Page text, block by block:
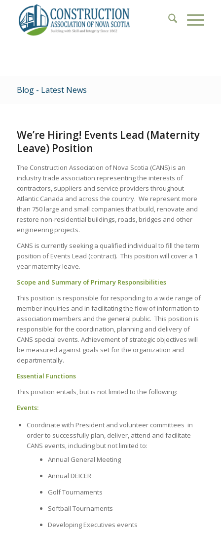
Blog - Latest News
We’re Hiring! Events Lead (Maternity
Leave) Position
The Construction Association of Nova Scotia (CANS) is an
industry trade association representing the interests of
contractors, suppliers and service providers throughout
Atlantic Canada and across the country. We represent more
than 750 large and small companies that build, renovate and
restore non-residential buildings, roads, bridges and other
engineering projects.
CANS is currently seeking a qualified individual to fill the term
position of Events Lead (contract). This position will cover a 1
year maternity leave.
Scope and Summary of Primary Responsibilities
This position is responsible for responding to a wide range of
member inquiries and in facilitating the flow of information to
association members and the general public. This position is
responsible for the coordination, planning and delivery of
CANS special events. Achievement of strategic objectives will
be measured against goals set for the organization and
departmentally.
Essential Functions
This position entails, but is not limited to the following:
Events:
Coordinate with President and volunteer committees in
order to successfully plan, deliver, attend and facilitate
CANS events, including but not limited to:
Annual General Meeting
Annual DEICER
Golf Tournaments
Softball Tournaments
Developing Executives events